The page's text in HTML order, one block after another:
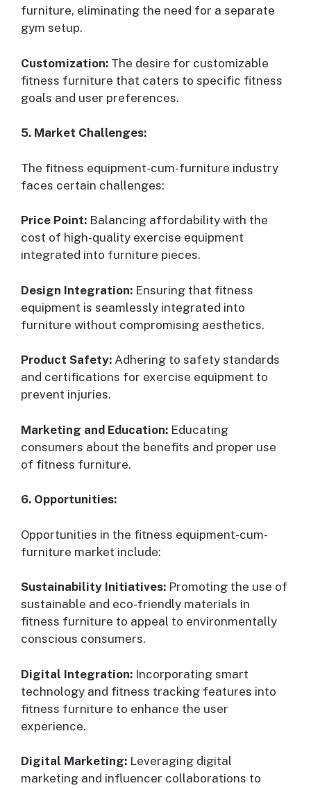
furniture, eliminating the need for a separate
gym setup.
Customization: The desire for customizable
fitness furniture that caters to specific fitness
goals and user preferences.
5. Market Challenges:
The fitness equipment-cum-furniture industry
faces certain challenges:
Price Point: Balancing affordability with the
cost of high-quality exercise equipment
integrated into furniture pieces.
Design Integration: Ensuring that fitness
equipment is seamlessly integrated into
furniture without compromising aesthetics.
Product Safety: Adhering to safety standards
and certifications for exercise equipment to
prevent injuries.
Marketing and Education: Educating
consumers about the benefits and proper use
of fitness furniture.
6. Opportunities:
Opportunities in the fitness equipment-cum-
furniture market include:
Sustainability Initiatives: Promoting the use of
sustainable and eco-friendly materials in
fitness furniture to appeal to environmentally
conscious consumers.
Digital Integration: Incorporating smart
technology and fitness tracking features into
fitness furniture to enhance the user
experience.
Digital Marketing: Leveraging digital
marketing and influencer collaborations to